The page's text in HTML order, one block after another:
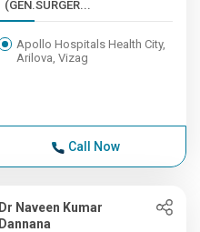
(GEN.SURGER...
Apollo Hospitals Health City,
Arilova, Vizag
Call Now
Dr Naveen Kumar
Dannana